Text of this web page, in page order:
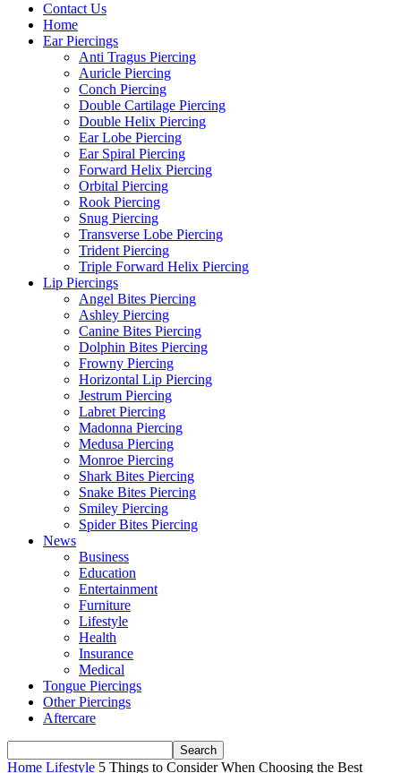
Contact Us
Home
Ear Piercings
Anti Tragus Piercing
Auricle Piercing
Conch Piercing
Double Cartilage Piercing
Double Helix Piercing
Ear Lobe Piercing
Ear Spiral Piercing
Forward Helix Piercing
Orbital Piercing
Rook Piercing
Snug Piercing
Transverse Lobe Piercing
Trident Piercing
Triple Forward Helix Piercing
Lip Piercings
Angel Bites Piercing
Ashley Piercing
Canine Bites Piercing
Dolphin Bites Piercing
Frowny Piercing
Horizontal Lip Piercing
Jestrum Piercing
Labret Piercing
Madonna Piercing
Medusa Piercing
Monroe Piercing
Shark Bites Piercing
Snake Bites Piercing
Smiley Piercing
Spider Bites Piercing
News
Business
Education
Entertainment
Furniture
Lifestyle
Health
Insurance
Medical
Tongue Piercings
Other Piercings
Aftercare
Home Lifestyle 5 Things to Consider When Choosing the Best